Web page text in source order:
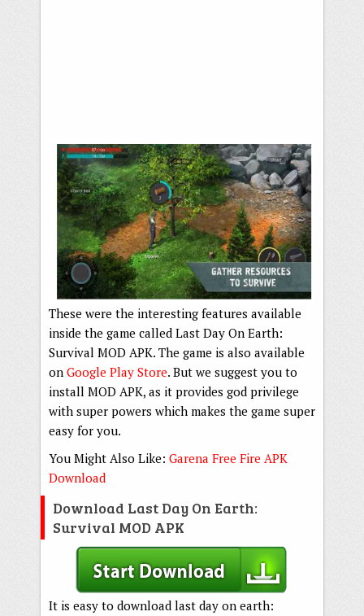
These were the interesting features available
inside the game called Last Day On Earth:
Survival MOD APK. The game is also available
on Google Play Store. But we suggest you to
install MOD APK, as it provides god privilege
with super powers which makes the game super
easy for you.
You Might Also Like: Garena Free Fire APK
Download
Download Last Day On Earth:
Survival MOD APK
It is easy to download last day on earth: